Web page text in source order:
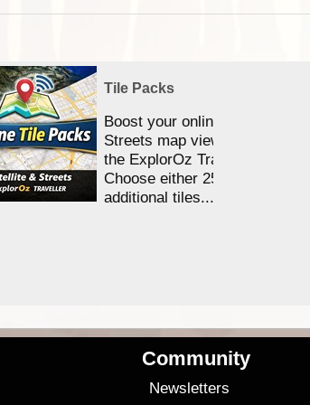
Tile Packs
Boost your online Satellite &
Streets map viewing allocation
the ExplorOz Traveller app.
Choose either 25,000 or
additional tiles....
Community
Newsletters